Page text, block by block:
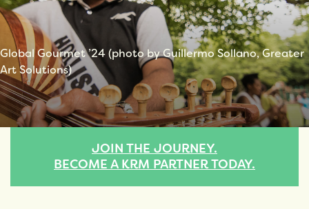
Global Gourmet ’24 (photo by Guillermo Sollano, Greater
Art Solutions)
JOIN THE JOURNEY.
BECOME A KRM PARTNER TODAY.